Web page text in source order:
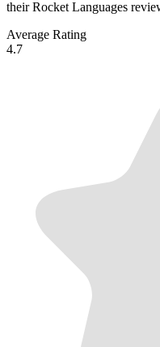
their Rocket Languages
Average Rating
4.7